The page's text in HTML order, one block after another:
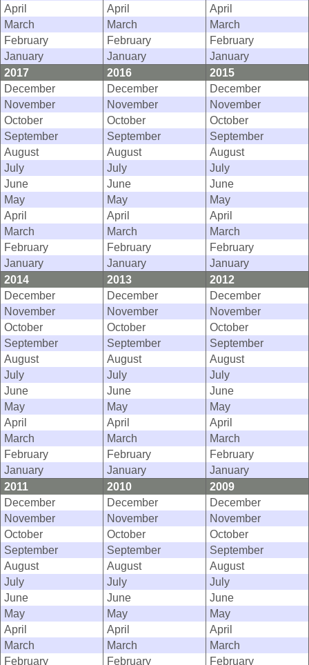
April
April
April
March
March
March
February
February
February
January
January
January
2017
2016
2015
December
December
December
November
November
November
October
October
October
September
September
September
August
August
August
July
July
July
June
June
June
May
May
May
April
April
April
March
March
March
February
February
February
January
January
January
2014
2013
2012
December
December
December
November
November
November
October
October
October
September
September
September
August
August
August
July
July
July
June
June
June
May
May
May
April
April
April
March
March
March
February
February
February
January
January
January
2011
2010
2009
December
December
December
November
November
November
October
October
October
September
September
September
August
August
August
July
July
July
June
June
June
May
May
May
April
April
April
March
March
March
February
February February